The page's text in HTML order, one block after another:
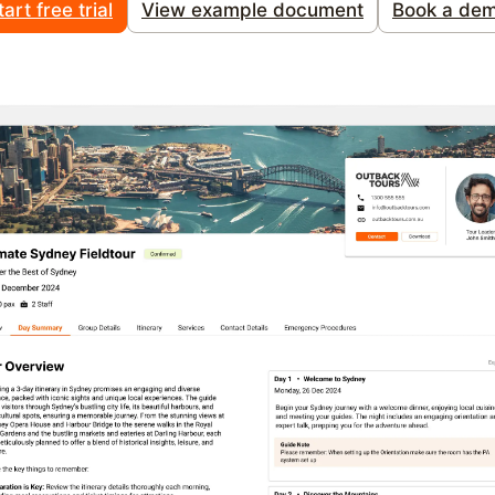
free trial View example document Book a